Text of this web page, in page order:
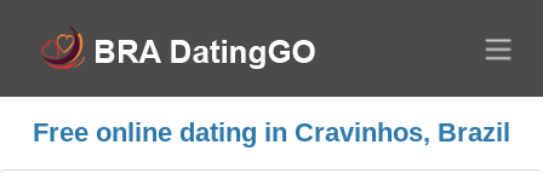
Free online dating in Cravinhos, Brazil